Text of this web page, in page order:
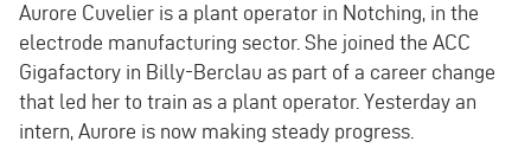
Aurore Cuvelier is a plant operator in Notching, in the
electrode manufacturing sector. She joined the ACC
Gigafactory in Billy-Berclau as part of a career change
that led her to train as a plant operator. Yesterday an
intern, Aurore is now making steady progress.